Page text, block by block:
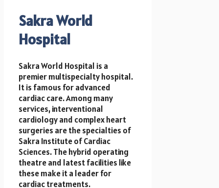
Sakra World
Hospital
Sakra World Hospital is a
premier multispecialty hospital.
It is famous for advanced
cardiac care. Among many
services, interventional
cardiology and complex heart
surgeries are the specialties of
Sakra Institute of Cardiac
Sciences. The hybrid operating
theatre and latest facilities like
these make it a leader for
cardiac treatments.